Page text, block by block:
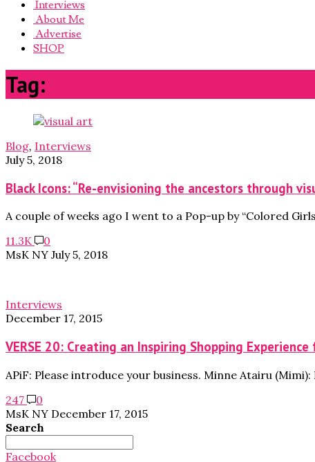
Interviews
About Me
Advertise
SHOP
Tag:
Blog, Interviews
July 5, 2018
Black Icons: “Re-envisioning the ancestors through
A couple of weeks ago I went to a Pop-up by “Colored
11.3K
0
MsK NY July 5, 2018
Interviews
December 17, 2015
VERSE 20: Creating an Inspiring Shopping
APiF: Please introduce your business. Minne Atairu
247
0
MsK NY December 17, 2015
Search
Search
for:
Facebook